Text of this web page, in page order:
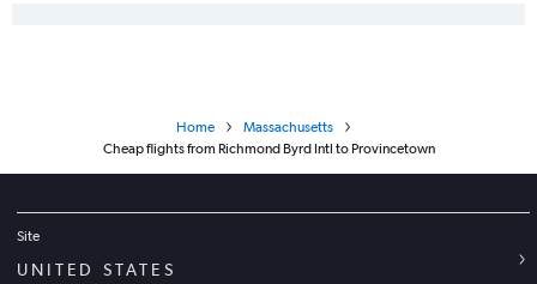
Home
Massachusetts
Cheap flights from Richmond Byrd Intl to Provincetown
Site
UNITED STATES